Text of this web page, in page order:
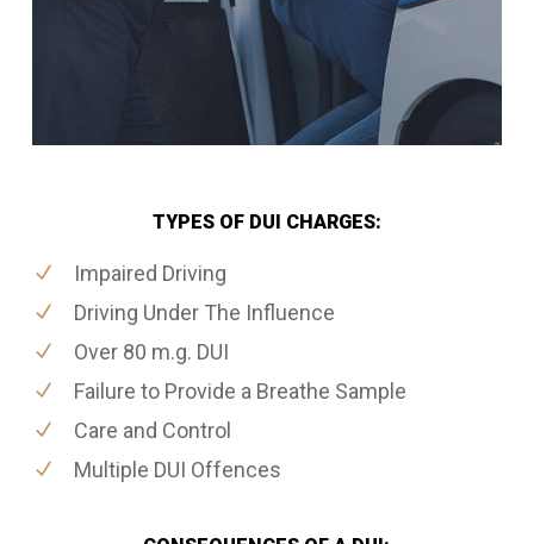
TYPES OF DUI CHARGES:
Impaired Driving
Driving Under The Influence
Over 80 m.g. DUI
Failure to Provide a Breathe Sample
Care and Control
Multiple DUI Offences